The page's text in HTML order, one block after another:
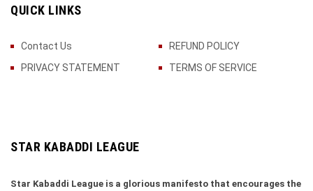
QUICK LINKS
Contact Us
REFUND POLICY
PRIVACY STATEMENT
TERMS OF SERVICE
STAR KABADDI LEAGUE
Star Kabaddi League is a glorious manifesto that encourages the